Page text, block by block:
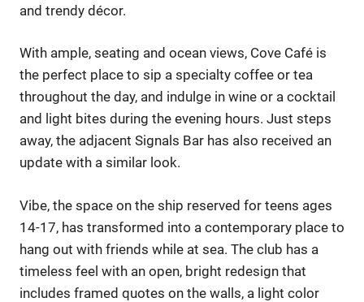
and trendy décor.
With ample, seating and ocean views, Cove Café is
the perfect place to sip a specialty coffee or tea
throughout the day, and indulge in wine or a cocktail
and light bites during the evening hours. Just steps
away, the adjacent Signals Bar has also received an
update with a similar look.
Vibe, the space on the ship reserved for teens ages
14-17, has transformed into a contemporary place to
hang out with friends while at sea. The club has a
timeless feel with an open, bright redesign that
includes framed quotes on the walls, a light color